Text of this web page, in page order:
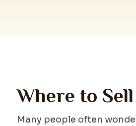
Where to
Many people often